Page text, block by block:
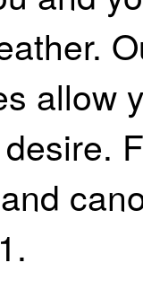
allow